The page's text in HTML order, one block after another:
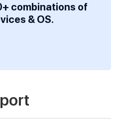
combinations of
& OS.